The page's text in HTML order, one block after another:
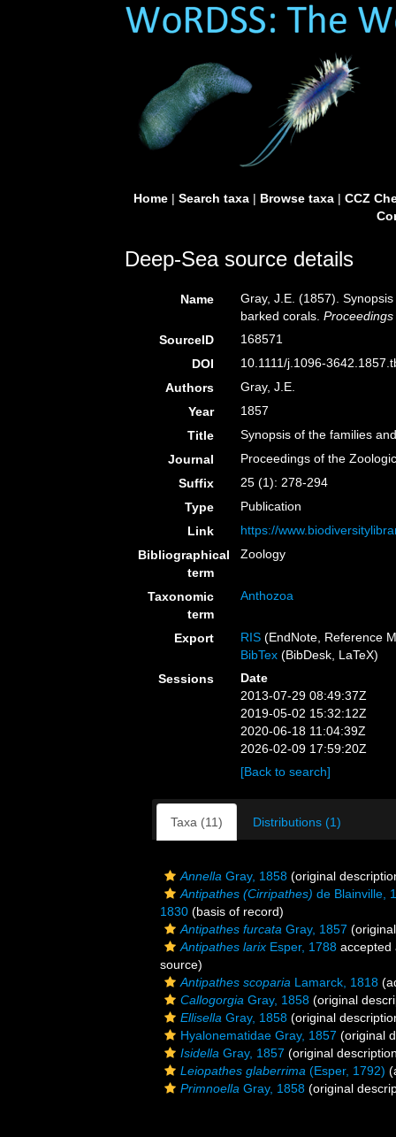
Home| Search taxa| Browse taxa| CCZ
Deep-Sea source details
Name
Gray, J.E. (1857).
barked corals.
SourceID
168571
DOI
10.1111/j.1096-
Authors
Gray, J.E.
Year
1857
Title
Synopsis of the families
Journal
Proceedings of the
Suffix
25 (1): 278-294
Type
Publication
Link
https://
Bibliographical
term
Zoology
Taxonomic
term
Anthozoa
Export RIS (EndNote, Reference
BibTex (BibDesk, LaTeX)
Sessions
Date
2013-07-29 08:49:37Z
2019-05-02 15:32:12Z
2020-06-18 11:04:39Z
2026-02-09 17:59:20Z
[Back to search]
Taxa (11) Distributions (1)
Annella Gray, 1858 (original
Antipathes (Cirripathes) de Blainville,
1830 (basis of record)
Antipathes furcata Gray, 1857
Antipathes larix Esper, 1788
source)
Antipathes scoparia Lamarck, 1818
Callogorgia Gray, 1858 (original
Ellisella Gray, 1858 (original
Hyalonematidae Gray, 1857 (original
Isidella Gray, 1857 (original
Leiopathes glaberrima (Esper, 1792)
Primnoella Gray, 1858 (original